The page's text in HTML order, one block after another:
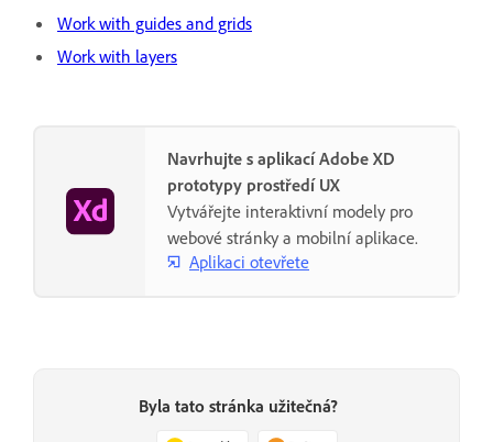
Work with guides and grids
Work with layers
Navrhujte s aplikací Adobe XD
prototypy prostředí UX
Vytvářejte interaktivní modely pro
webové stránky a mobilní aplikace.
Aplikaci otevřete
Byla tato stránka užitečná?